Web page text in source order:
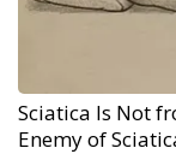
Sciatica Is Not
Enemy of